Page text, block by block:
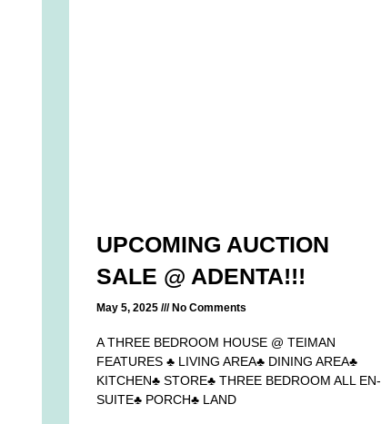
UPCOMING AUCTION
SALE @ ADENTA!!!
May 5, 2025 No Comments
A THREE BEDROOM HOUSE @ TEIMAN
FEATURES ♣ LIVING AREA♣ DINING AREA♣
KITCHEN♣ STORE♣ THREE BEDROOM ALL EN-
SUITE♣ PORCH♣ LAND